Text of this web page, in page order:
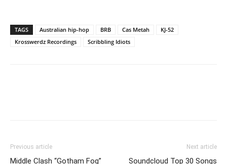
TAGS Australian hip-hop BRB Cas Metah
KJ-52
Krosswerdz Recordings
Scribbling Idiots
Previous article
Middle Clash “Gotham Fog”
Next article
Soundcloud Top 30 Songs